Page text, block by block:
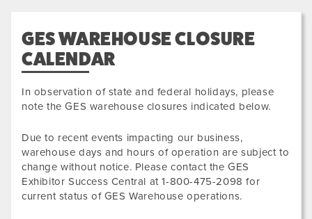
GES WAREHOUSE CLOSURE
CALENDAR
In observation of state and federal holidays, please
note the GES warehouse closures indicated below.
Due to recent events impacting our business,
warehouse days and hours of operation are subject to
change without notice. Please contact the GES
Exhibitor Success Central at 1-800-475-2098 for
current status of GES Warehouse operations.